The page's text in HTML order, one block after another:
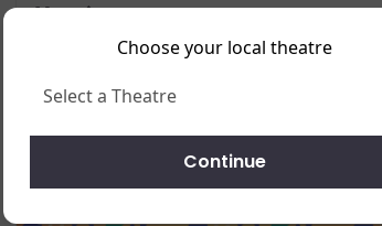
Choose your local theatre
Continue
More
News